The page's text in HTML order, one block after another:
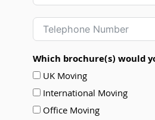
Which brochure(s) would
UK Moving
International Moving
Office Moving